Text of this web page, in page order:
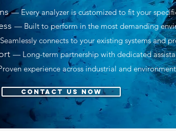
— Every analyzer is customized to fit your
— Built to perform in the most demanding
connects to your existing systems and
— Long-term partnership with dedicated
experience across industrial and
CONTACT US NOW